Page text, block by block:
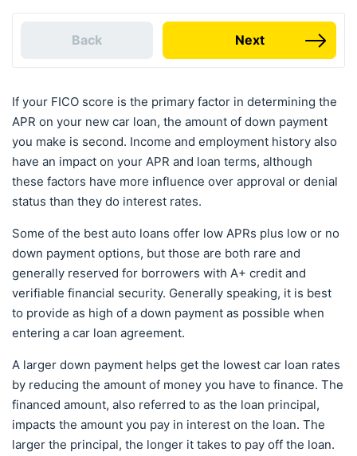
Back Next
If your FICO score is the primary factor in determining the
APR on your new car loan, the amount of down payment
you make is second. Income and employment history also
have an impact on your APR and loan terms, although
these factors have more influence over approval or denial
status than they do interest rates.
Some of the best auto loans offer low APRs plus low or no
down payment options, but those are both rare and
generally reserved for borrowers with A+ credit and
verifiable financial security. Generally speaking, it is best
to provide as high of a down payment as possible when
entering a car loan agreement.
A larger down payment helps get the lowest car loan rates
by reducing the amount of money you have to finance. The
financed amount, also referred to as the loan principal,
impacts the amount you pay in interest on the loan. The
larger the principal, the longer it takes to pay off the loan.